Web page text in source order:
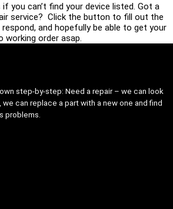
you can’t find your device listed. Got a
service? Click the button to fill out the
and hopefully be able to get your
working order asap.
step-by-step: Need a repair – we can look
can replace a part with a new one and find
problems.